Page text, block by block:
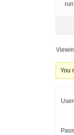
You